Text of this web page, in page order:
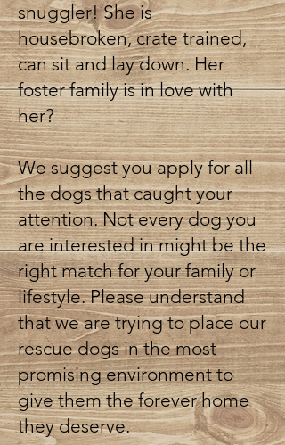
snuggler! She is
housebroken, crate trained,
can sit and lay down. Her
foster family is in love with
her?
We suggest you apply for all
the dogs that caught your
attention. Not every dog you
are interested in might be the
right match for your family or
lifestyle. Please understand
that we are trying to place our
rescue dogs in the most
promising environment to
give them the forever home
they deserve.